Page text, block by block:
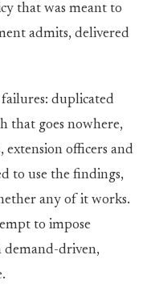
that was meant to
admits, delivered
duplicated
that goes nowhere,
extension officers and
to use the findings,
any of it works.
to impose
demand-driven,